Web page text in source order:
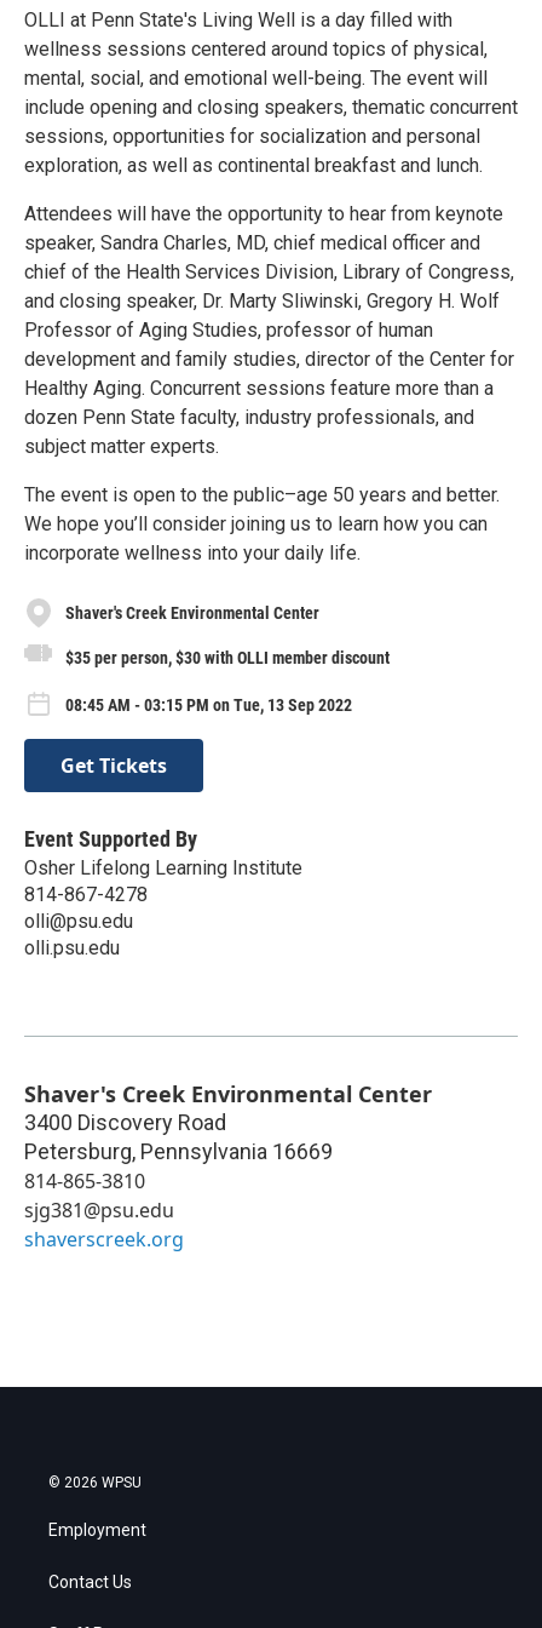
OLLI at Penn State's Living Well is a day filled with
wellness sessions centered around topics of physical,
mental, social, and emotional well-being. The event will
include opening and closing speakers, thematic concurrent
sessions, opportunities for socialization and personal
exploration, as well as continental breakfast and lunch.
Attendees will have the opportunity to hear from keynote
speaker, Sandra Charles, MD, chief medical officer and
chief of the Health Services Division, Library of Congress,
and closing speaker, Dr. Marty Sliwinski, Gregory H. Wolf
Professor of Aging Studies, professor of human
development and family studies, director of the Center for
Healthy Aging. Concurrent sessions feature more than a
dozen Penn State faculty, industry professionals, and
subject matter experts.
The event is open to the public–age 50 years and better.
We hope you’ll consider joining us to learn how you can
incorporate wellness into your daily life.
Shaver's Creek Environmental Center
$35 per person, $30 with OLLI member discount
08:45 AM - 03:15 PM on Tue, 13 Sep 2022
Get Tickets
Event Supported By
Osher Lifelong Learning Institute
814-867-4278
olli@psu.edu
olli.psu.edu
Shaver's Creek Environmental Center
3400 Discovery Road
Petersburg, Pennsylvania 16669
814-865-3810
sjg381@psu.edu
shaverscreek.org
© 2026 WPSU
Employment
Contact Us